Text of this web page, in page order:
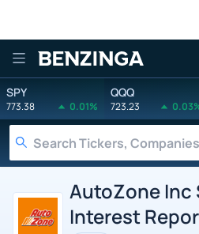
Benzinga
SPY
773.38 0.01%
QQQ
723.23
AutoZone Inc
Interest